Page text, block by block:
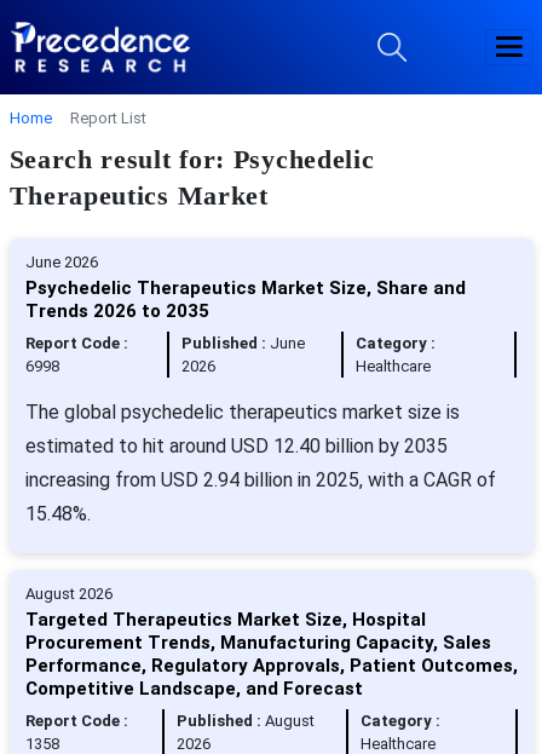
Home Report List
Search result for: Psychedelic
Therapeutics Market
June 2026
Psychedelic Therapeutics Market Size, Share and
Trends 2026 to 2035
Report Code :
6998
Published : June
2026
Category :
Healthcare
The global psychedelic therapeutics market size is
estimated to hit around USD 12.40 billion by 2035
increasing from USD 2.94 billion in 2025, with a CAGR of
15.48%.
August 2026
Targeted Therapeutics Market Size, Hospital
Procurement Trends, Manufacturing Capacity, Sales
Performance, Regulatory Approvals, Patient Outcomes,
Competitive Landscape, and Forecast
Report Code :
1358
Published :August
2026
Category :
Healthcare